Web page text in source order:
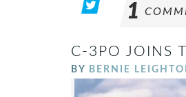
1
C-3PO JOINS
BY BERNIE